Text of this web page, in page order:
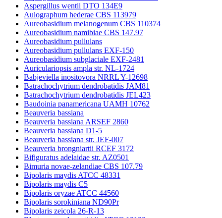
Aspergillus wentii DTO 134E9
Aulographum hederae CBS 113979
Aureobasidium melanogenum CBS 110374
Aureobasidium namibiae CBS 147.97
Aureobasidium pullulans
Aureobasidium pullulans EXF-150
Aureobasidium subglaciale EXF-2481
Auriculariopsis ampla str. NL-1724
Babjeviella inositovora NRRL Y-12698
Batrachochytrium dendrobatidis JAM81
Batrachochytrium dendrobatidis JEL423
Baudoinia panamericana UAMH 10762
Beauveria bassiana
Beauveria bassiana ARSEF 2860
Beauveria bassiana D1-5
Beauveria bassiana str. JEF-007
Beauveria brongniartii RCEF 3172
Bifiguratus adelaidae str. AZ0501
Bimuria novae-zelandiae CBS 107.79
Bipolaris maydis ATCC 48331
Bipolaris maydis C5
Bipolaris oryzae ATCC 44560
Bipolaris sorokiniana ND90Pr
Bipolaris zeicola 26-R-13